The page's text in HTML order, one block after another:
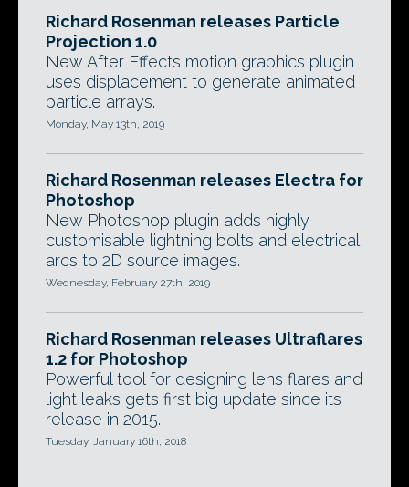
Richard Rosenman releases Particle
Projection 1.0
New After Effects motion graphics plugin
uses displacement to generate animated
particle arrays.
Monday, May 13th, 2019
Richard Rosenman releases Electra for
Photoshop
New Photoshop plugin adds highly
customisable lightning bolts and electrical
arcs to 2D source images.
Wednesday, February 27th, 2019
Richard Rosenman releases Ultraflares
1.2 for Photoshop
Powerful tool for designing lens flares and
light leaks gets first big update since its
release in 2015.
Tuesday, January 16th, 2018